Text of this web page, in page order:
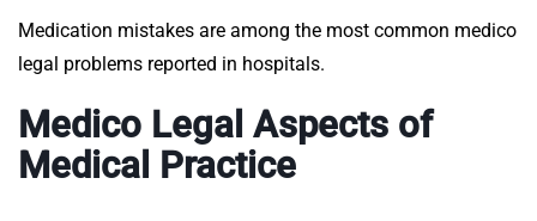
Medication mistakes are among the most common medico
legal problems reported in hospitals.
Medico Legal Aspects of
Medical Practice